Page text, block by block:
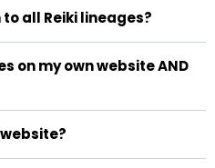
it reach the people who need
all Reiki lineages?
we may request supplemental
on my own website AND
who find you through